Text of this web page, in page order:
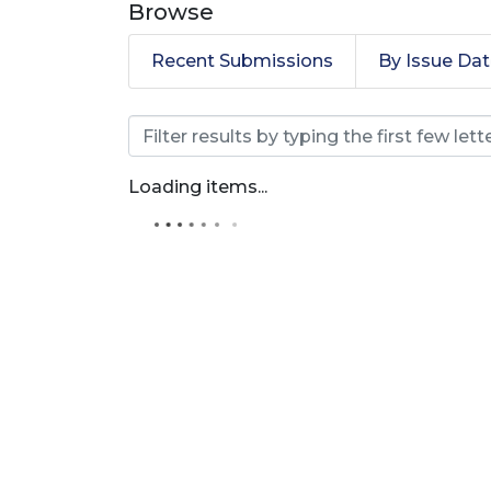
Browse
Recent Submissions By Issue
Browsing Artículos de
Loading items...